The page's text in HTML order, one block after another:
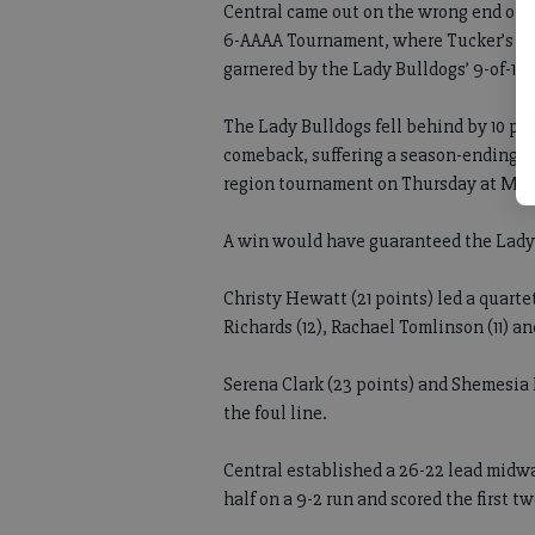
Central came out on the wrong end of
6-AAAA Tournament, where
garnered by the Lady Bulldogs’ 9-of-18
The Lady Bulldogs fell behind by 10
comeback, suffering a season-ending
region tournament on Thursday at
A win would have guaranteed the
Christy Hewatt (21 points) led a
Richards (12), Rachael Tomlinson (11)
Serena Clark (23 points) and
the foul line.
Central established a 26-22 lead
half on a 9-2 run and scored the first